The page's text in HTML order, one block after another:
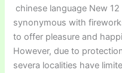
chinese language New
synonymous with
to offer pleasure and
However, due to
severa localities have